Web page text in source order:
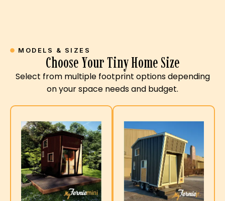
MODELS & SIZES
Choose Your Tiny Home Size
Select from multiple footprint options depending
on your space needs and budget.